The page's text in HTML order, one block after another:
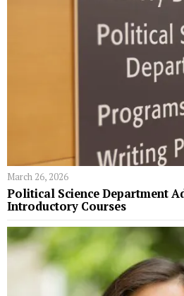
March 26, 2026
Political Science Department
Introductory Courses